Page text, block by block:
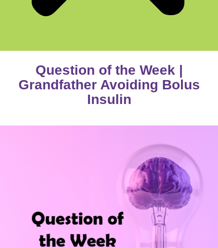
Question of the Week |
Grandfather Avoiding Bolus
Insulin